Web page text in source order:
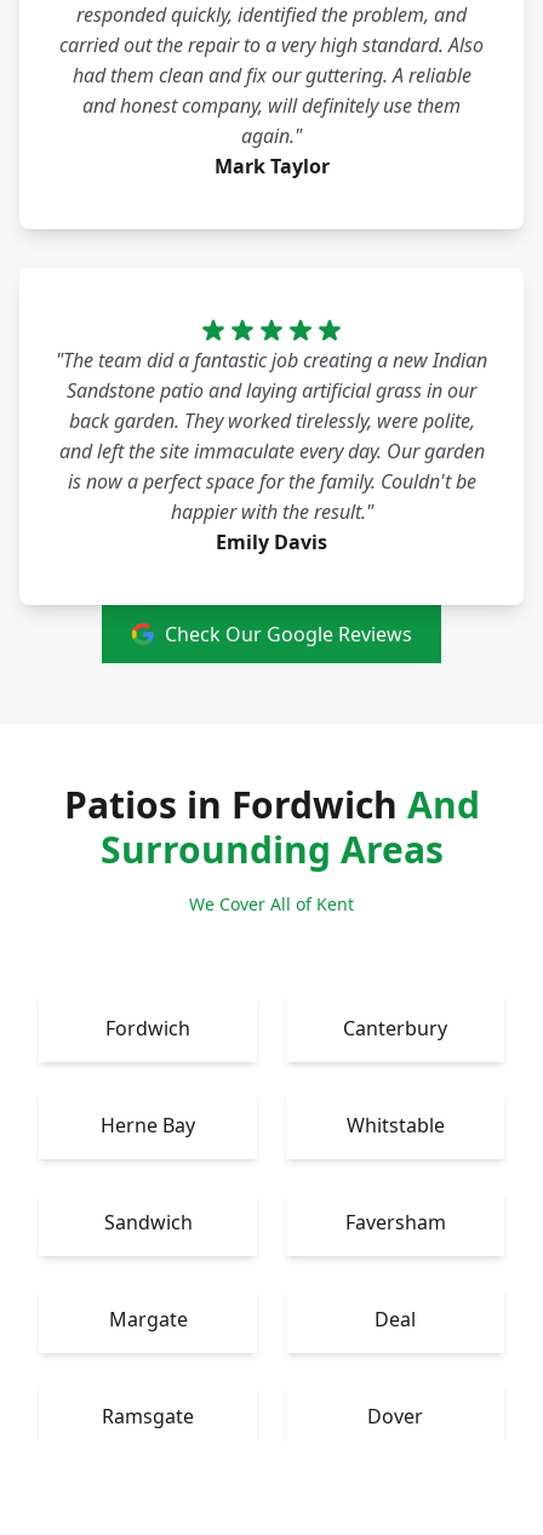
responded quickly, identified the problem, and
carried out the repair to a very high standard. Also
had them clean and fix our guttering. A reliable
and honest company, will definitely use them
again."
Mark Taylor
"The team did a fantastic job creating a new Indian
Sandstone patio and laying artificial grass in our
back garden. They worked tirelessly, were polite,
and left the site immaculate every day. Our garden
is now a perfect space for the family. Couldn't be
happier with the result."
Emily Davis
Check Our Google Reviews
Patios in Fordwich And
Surrounding Areas
We Cover All of Kent
Fordwich Canterbury
Herne Bay Whitstable
Sandwich Faversham
Margate Deal
Ramsgate Dover